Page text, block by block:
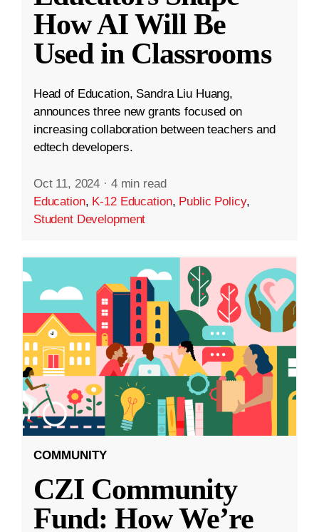
How AI Will Be
Used in Classrooms
Head of Education, Sandra Liu Huang,
announces three new grants focused on
increasing collaboration between teachers and
edtech developers.
Oct 11, 2024 · 4 min read
Education, K-12 Education, Public Policy,
Student Development
COMMUNITY
CZI Community
Fund: How We’re